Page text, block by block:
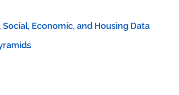
Economic, and Housing Data